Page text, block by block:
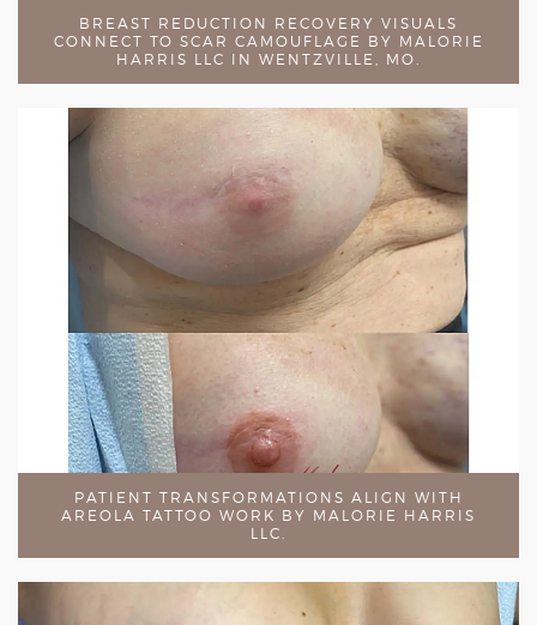
BREAST REDUCTION RECOVERY VISUALS
CONNECT TO SCAR CAMOUFLAGE BY MALORIE
HARRIS LLC IN WENTZVILLE, MO.
PATIENT TRANSFORMATIONS ALIGN WITH
AREOLA TATTOO WORK BY MALORIE HARRIS
LLC.